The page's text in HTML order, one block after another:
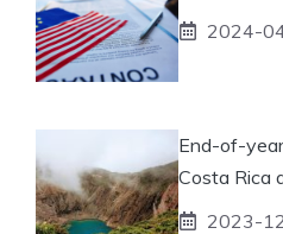
2024-
End-of-
Costa Rica
2023-